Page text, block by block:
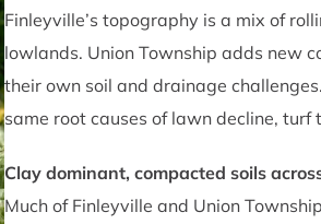
Finleyville’s topography is a mix of
lowlands. Union Township adds new
their own soil and drainage
same root causes of lawn decline, turf
Clay dominant, compacted soils
Much of Finleyville and Union